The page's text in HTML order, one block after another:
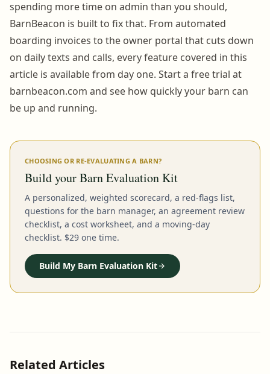
spending more time on admin than you should,
BarnBeacon is built to fix that. From automated
boarding invoices to the owner portal that cuts down
on daily texts and calls, every feature covered in this
article is available from day one. Start a free trial at
barnbeacon.com and see how quickly your barn can
be up and running.
CHOOSING OR RE-EVALUATING A BARN?
Build your Barn Evaluation Kit
A personalized, weighted scorecard, a red-flags list,
questions for the barn manager, an agreement review
checklist, a cost worksheet, and a moving-day
checklist. $29 one time.
Build My Barn Evaluation Kit
Related Articles